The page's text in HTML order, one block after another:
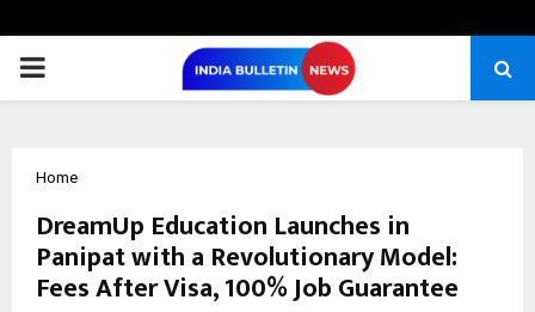
PRIMARY
Home
DreamUp Education Launches in
Panipat with a Revolutionary Model:
Fees After Visa, 100% Job Guarantee